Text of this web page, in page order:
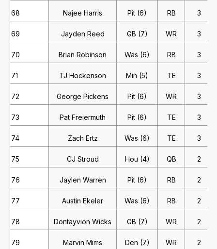
68 Najee Harris Pit (6) RB 3
69 Jayden Reed GB (7) WR 3
70 Brian Robinson Was (6) RB 3
71 TJ Hockenson Min (5) TE 3
72 George Pickens Pit (6) WR 3
73 Pat Freiermuth Pit (6) TE 3
74 Zach Ertz Was (6) TE 3
75 CJ Stroud Hou (4) QB 2
76 Jaylen Warren Pit (6) RB 2
77 Austin Ekeler Was (6) RB 2
78 Dontayvion Wicks GB (7) WR 2
79 Marvin Mims Den (7) WR 2